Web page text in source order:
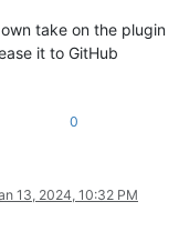
take on the plugin
it to GitHub
0
13, 2024, 10:32 PM